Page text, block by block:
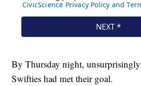
By Thursday night,
Swifties had met their goal.